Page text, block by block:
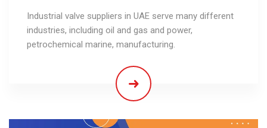
Industrial valve suppliers in UAE serve many different
industries, including oil and gas and power,
petrochemical marine, manufacturing.